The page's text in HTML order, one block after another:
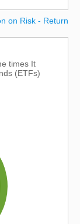
on Risk - Return
times It
(ETFs)